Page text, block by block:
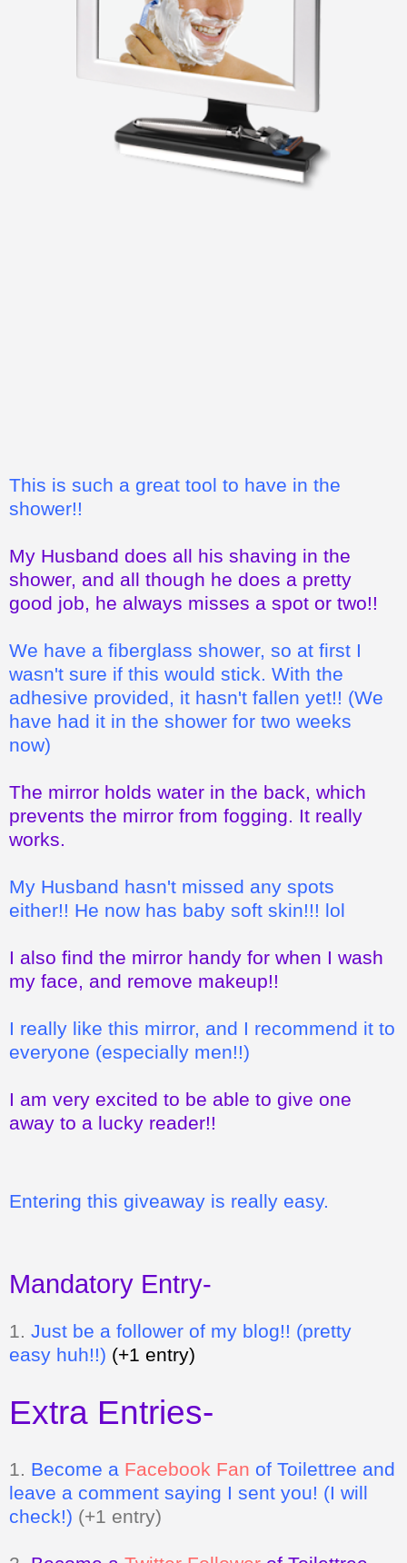
This is such a great tool to have in the
shower!!
My Husband does all his shaving in the
shower, and all though he does a pretty
good job, he always misses a spot or two!!
We have a fiberglass shower, so at first I
wasn't sure if this would stick. With the
adhesive provided, it hasn't fallen yet!! (We
have had it in the shower for two weeks
now)
The mirror holds water in the back, which
prevents the mirror from fogging. It really
works.
My Husband hasn't missed any spots
either!! He now has baby soft skin!!! lol
I also find the mirror handy for when I wash
my face, and remove makeup!!
I really like this mirror, and I recommend it to
everyone (especially men!!)
I am very excited to be able to give one
away to a lucky reader!!
Entering this giveaway is really easy.
Mandatory Entry-
1. Just be a follower of my blog!! (pretty
easy huh!!) (+1 entry)
Extra Entries-
1. Become a Facebook Fan of Toilettree and
leave a comment saying I sent you! (I will
check!) (+1 entry)